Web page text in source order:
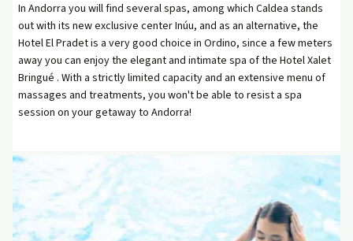
In Andorra you will find several spas, among which Caldea stands
out with its new exclusive center Inúu, and as an alternative, the
Hotel El Pradet is a very good choice in Ordino, since a few meters
away you can enjoy the elegant and intimate spa of the Hotel Xalet
Bringué . With a strictly limited capacity and an extensive menu of
massages and treatments, you won't be able to resist a spa
session on your getaway to Andorra!